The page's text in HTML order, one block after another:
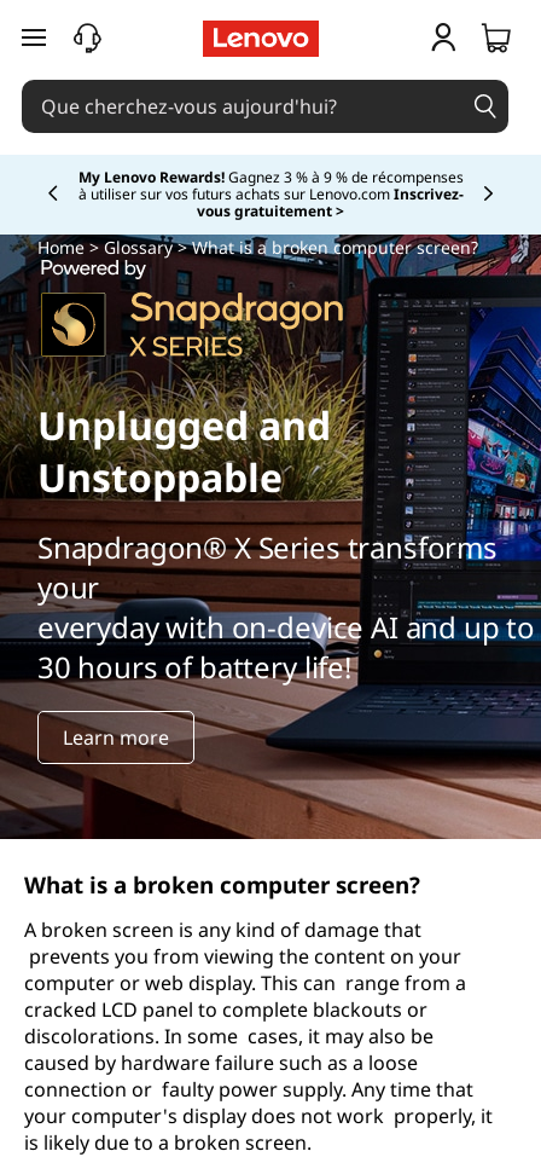
passer au contenu principal
My Lenovo Rewards!Gagnez 3 % à 9 % de récompenses
à utiliser sur vos futurs achats sur Lenovo.comInscrivez-
vous gratuitement >Currently displaying item 2 of
Home>Glossary> What is a broken computer screen?
Unplugged and
Unstoppable
Snapdragon® X Series transforms
your
everyday with on-device AI and up to
30 hours of battery life!
Learn more
What is a broken computer screen?
A broken screen is any kind of damage that
prevents you from viewing the content on your
computer or web display. This can range from a
cracked LCD panel to complete blackouts or
discolorations. In some cases, it may also be
caused by hardware failure such as a loose
connection or faulty power supply. Any time that
your computer's display does not work properly, it
is likely due to a broken screen.